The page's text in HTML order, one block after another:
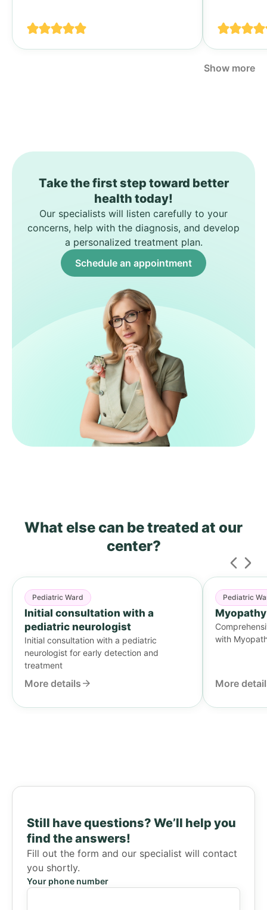
Show more
Take the first step toward better
health today!
Our specialists will listen carefully to your
concerns, help with the diagnosis, and develop
a personalized treatment plan.
Schedule an appointment
What else can be treated at our
center?
Pediatric Ward
Initial consultation with a
pediatric neurologist
Initial consultation with a pediatric
neurologist for early detection and
treatment
More details
Pediatric
Myopathy
with
More
Still have questions? We’ll help you
find the answers!
Fill out the form and our specialist will contact
you shortly.
Your phone number